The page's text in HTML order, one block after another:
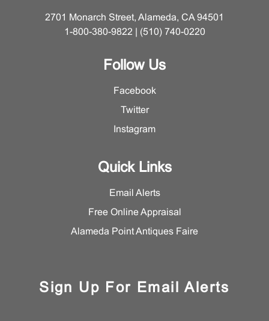
2701 Monarch Street, Alameda, CA 94501
1-800-380-9822 | (510) 740-0220
Follow Us
Facebook
Twitter
Instagram
Quick Links
Email Alerts
Free Online Appraisal
Alameda Point Antiques Faire
Sign Up For Email Alerts